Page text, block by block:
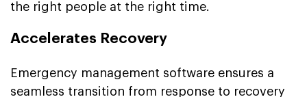
the right people at the right time.
Accelerates Recovery
Emergency management software ensures a
seamless transition from response to recovery